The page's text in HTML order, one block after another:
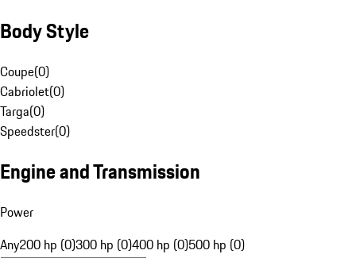
Body Style
Coupe(0)
Cabriolet(0)
Targa(0)
Speedster(0)
Engine and Transmission
Power
Any200 hp (0)300 hp (0)400 hp (0)500 hp (0)